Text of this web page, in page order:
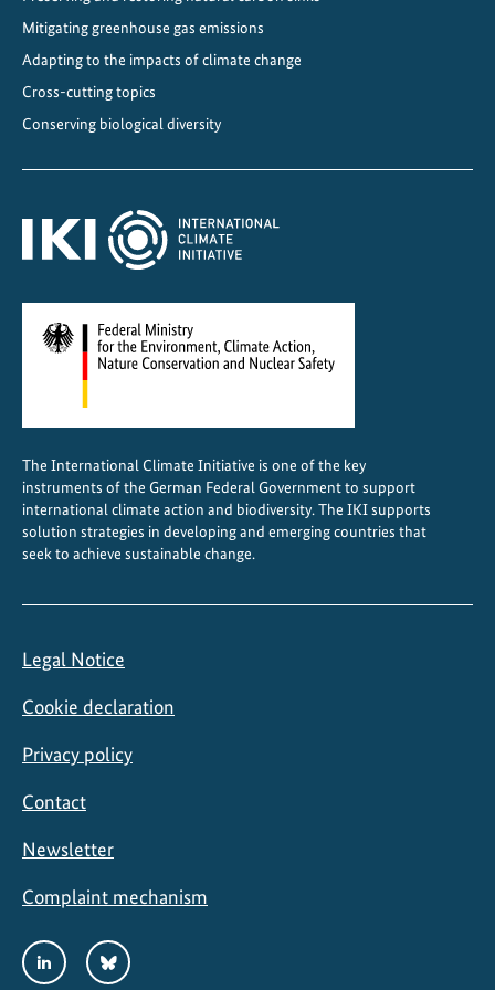
h
Mitigating greenhouse gas emissions
Adapting to the impacts of climate change
Cross-cutting topics
Conserving biological diversity
The International Climate Initiative is one of the key
instruments of the German Federal Government to support
international climate action and biodiversity. The IKI supports
solution strategies in developing and emerging countries that
seek to achieve sustainable change.
Legal Notice
Cookie declaration
Privacy policy
Contact
Newsletter
Complaint mechanism
Social
Media
LinkedInBluesky